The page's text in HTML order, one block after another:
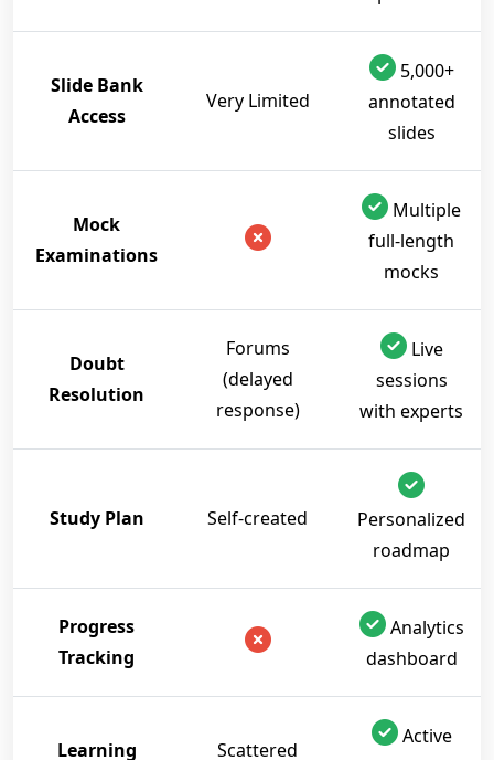
Slide Bank
Access
Very Limited
5,000+
annotated
slides
Mock
Examinations
Multiple
full-length
mocks
Doubt
Resolution
Forums
(delayed
response)
Live
sessions
with experts
Study Plan Self-created
Personalized
roadmap
Progress
Tracking
Analytics
dashboard
Learning Scattered
Active